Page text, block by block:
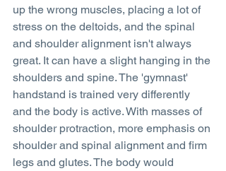
up the wrong muscles, placing a lot of
stress on the deltoids, and the spinal
and shoulder alignment isn't always
great. It can have a slight hanging in the
shoulders and spine. The 'gymnast'
handstand is trained very differently
and the body is active. With masses of
shoulder protraction, more emphasis on
shoulder and spinal alignment and firm
legs and glutes. The body would